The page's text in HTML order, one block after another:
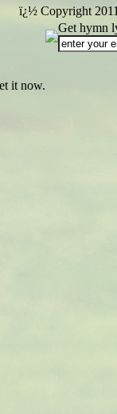
ï¿½ Copyright
it now.
Get hymn